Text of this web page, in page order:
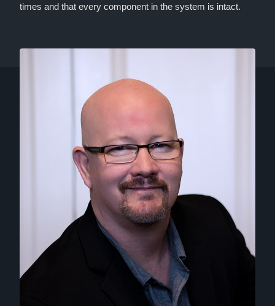
times and that every component in the system is intact.